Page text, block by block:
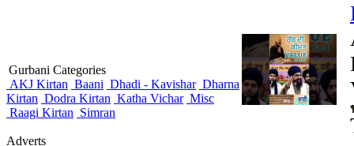
Gurbani Categories
AKJ Kirtan Baani Dhadi - Kavishar Dharna
Kirtan Dodra Kirtan Katha Vichar Misc
Raagi Kirtan Simran
Adverts